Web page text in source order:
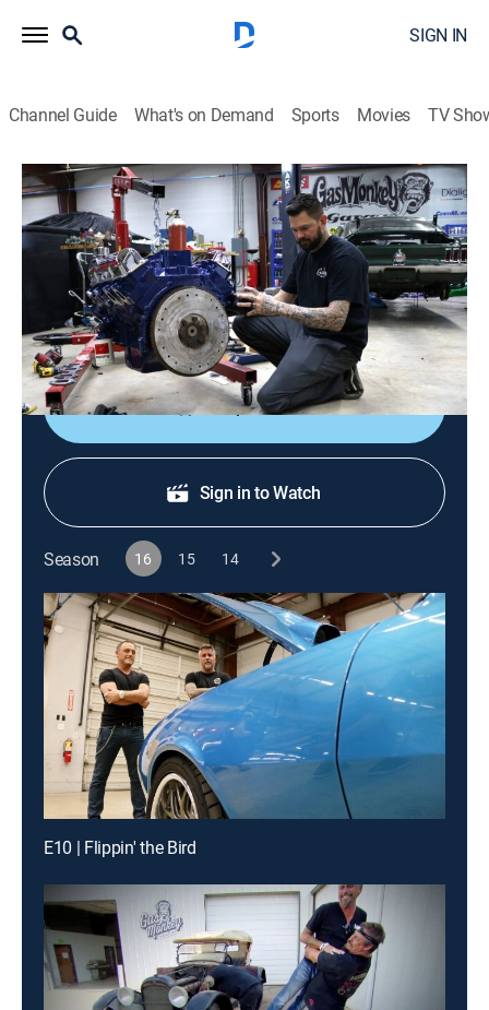
SIGN IN
Channel Guide What's on Demand Sports Movies TV
Fast N' Loud
S16 | Fanning the Favorites
0h 41m|TV14|Reality, Auto|discovery+ 2020
Hot-rod hunter Richard Rawlings and the Gas Monkey
crew celebrate their fans with a countdown of fan-
voted favorite builds, breakouts and blowouts.
Shop DIRECTV
Sign in to Watch
Season 16 15 14
E10 | Flippin' the Bird